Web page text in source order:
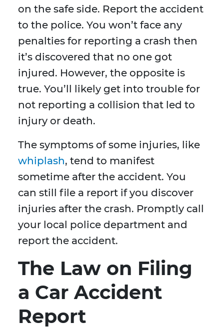
on the safe side. Report the accident
to the police. You won’t face any
penalties for reporting a crash then
it’s discovered that no one got
injured. However, the opposite is
true. You’ll likely get into trouble for
not reporting a collision that led to
injury or death.
The symptoms of some injuries, like
whiplash, tend to manifest
sometime after the accident. You
can still file a report if you discover
injuries after the crash. Promptly call
your local police department and
report the accident.
The Law on Filing
a Car Accident
Report